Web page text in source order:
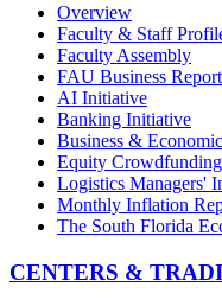
Overview
Faculty & Staff
Faculty Assembly
FAU Business
AI Initiative
Banking Initiative
Business &
Equity
Logistics Managers'
Monthly Inflation
The South Florida
CENTERS &